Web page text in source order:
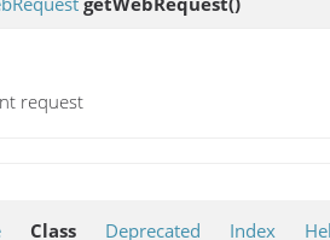
request
Class Deprecated Index